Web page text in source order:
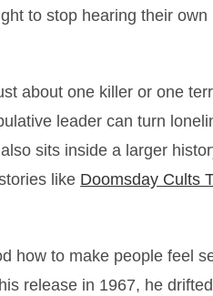
to stop hearing their own
about one killer or one
leader can turn
sits inside a larger
like Doomsday Cults
how to make people feel
release in 1967, he